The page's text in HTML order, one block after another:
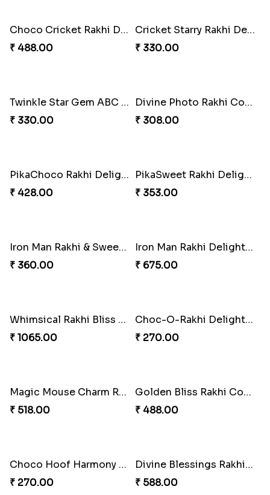
Choco Cricket Rakhi Delight
₹ 488.00
Cricket Starry Rakhi Delight
₹ 330.00
Twinkle Star Gem ABC Rakhi
₹ 330.00
Divine Photo Rakhi Collection
₹ 308.00
PikaChoco Rakhi Delight
₹ 428.00
Iron Man Rakhi Delight Combo
₹ 675.00